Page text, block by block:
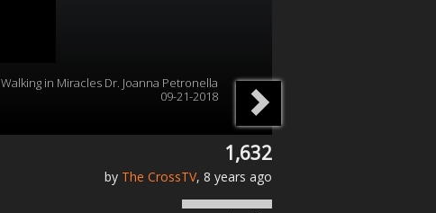
Walking in Miracles Dr. Joanna Petronella
09-21-2018
1,632
by The CrossTV, 8 years ago